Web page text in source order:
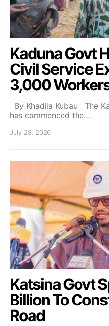
Kaduna Govt
Civil Service
3,000
By Khadija Kubau The
has commenced the…
July 28, 2026
Katsina Govt
Billion To
Road